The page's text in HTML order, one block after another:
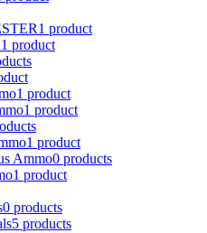
1 product
1 product
1 product
1 product
1 product
Ammo0 products
1 product
0 products
5 products